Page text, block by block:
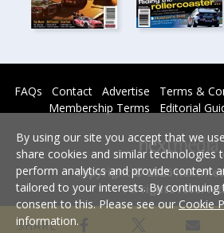
SHARE
FAQs Contact Advertise Terms &
Membership Terms
Editorial
Copyright © 2026
All rights
Powered By
By using our site you accept that we
share cookies and similar technologies
perform analytics and provide content
tailored to your interests. By continuing
consent to this. Please see ourCookie
information.